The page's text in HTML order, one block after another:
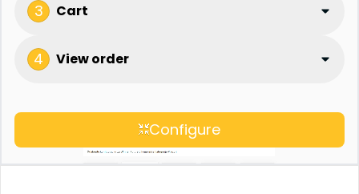
3 Cart
4 View order
Configure